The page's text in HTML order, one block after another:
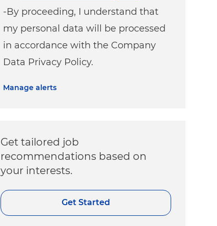
-By proceeding, I understand that
my personal data will be processed
in accordance with the Company
Data Privacy Policy.
Manage alerts
Get tailored job
recommendations based on
your interests.
Get Started